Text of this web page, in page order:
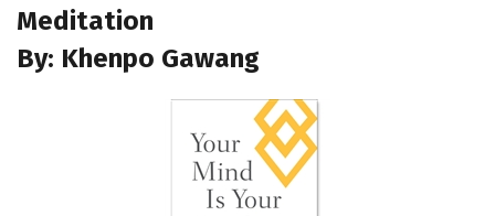
Meditation
By: Khenpo Gawang